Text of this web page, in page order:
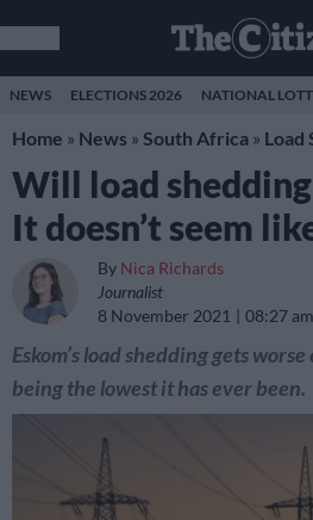
NEWS ELECTIONS 2026 NATIONAL
Home » News » South Africa » Load
Will load
It doesn’t seem
By Nica Richards
Journalist
8 November 2021
08:27 am
Eskom’s load shedding gets
being the lowest it has ever been.